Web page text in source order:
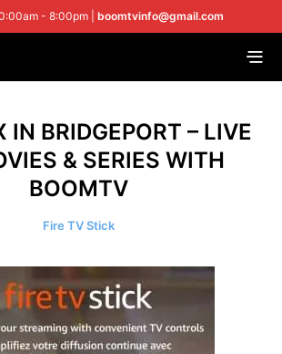
- 8:00pm | boomtvinfo@gmail.com
IN BRIDGEPORT – LIVE
& SERIES WITH
BOOMTV
Fire TV Stick